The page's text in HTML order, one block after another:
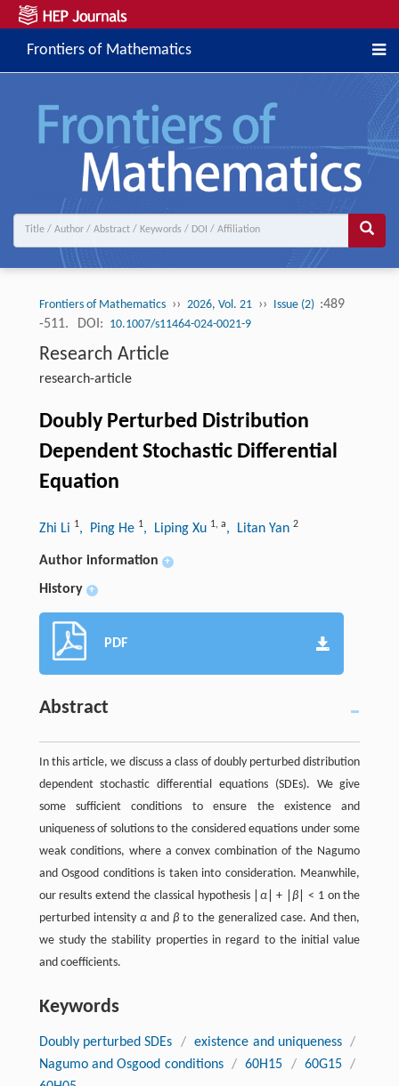
Frontiers of Mathematics
Frontiers of Mathematics ›› 2026, Vol. 21 ›› Issue (2) :489
-511.
DOI: 10.1007/s11464-024-0021-9
Research Article
research-article
Doubly Perturbed Distribution
Dependent Stochastic Differential
Equation
Zhi Li 1, Ping He 1, Liping Xu 1, a, Litan Yan 2
Author information +
History +
PDF
Abstract
In this article, we discuss a class of doubly perturbed distribution
dependent stochastic differential equations (SDEs). We give
some sufficient conditions to ensure the existence and
uniqueness of solutions to the considered equations under some
weak conditions, where a convex combination of the Nagumo
and Osgood conditions is taken into consideration. Meanwhile,
our results extend the classical hypothesis ∣ α∣ + ∣β ∣ < 1 on the
perturbed intensity αandβ to the generalized case. And then,
we study the stability properties in regard to the initial value
and coefficients.
Keywords
Doubly perturbed SDEs / existence and uniqueness /
Nagumo and Osgood conditions / 60H15 / 60G15 /